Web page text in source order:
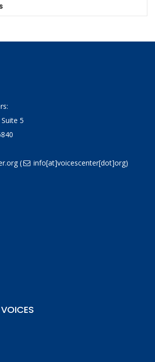
5
( info[at]voicescenter[dot]org)